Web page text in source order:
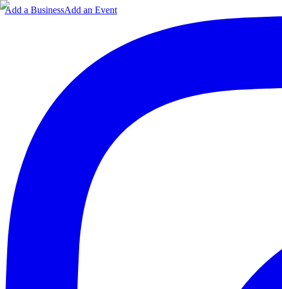
Add a BusinessAdd an Event